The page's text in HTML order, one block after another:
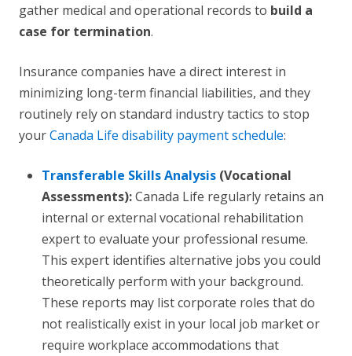
gather medical and operational records to build a
case for termination.
Insurance companies have a direct interest in
minimizing long-term financial liabilities, and they
routinely rely on standard industry tactics to stop
yourCanada Life disability payment schedule:
Transferable Skills Analysis(Vocational
Assessments):Canada Life regularly retains an
internal or external vocational rehabilitation
expert to evaluate your professional resume.
This expert identifies alternative jobs you could
theoretically perform with your background.
These reports may list corporate roles that do
not realistically exist in your local job market or
require workplace accommodations that